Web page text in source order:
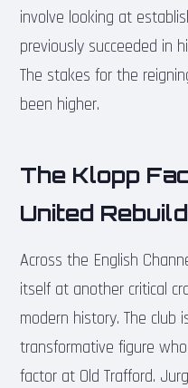
involve looking at
previously succeeded in
The stakes for the
been higher.
The Klopp
United Rebuild
Across the English
itself at another critical
modern history. The club
transformative figure
factor at Old Trafford.